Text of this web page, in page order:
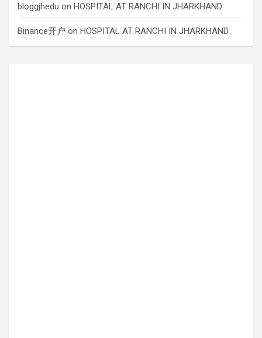
bloggjhedu on HOSPITAL AT RANCHI IN JHARKHAND
Binance开户 on HOSPITAL AT RANCHI IN JHARKHAND